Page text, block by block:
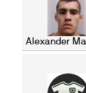
Alexander